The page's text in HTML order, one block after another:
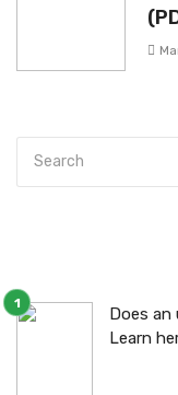
Does an
Learn